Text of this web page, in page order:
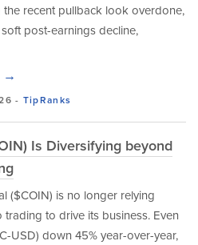
the recent pullback look overdone,
post-earnings decline,
→
- TipRanks
Is Diversifying beyond
($COIN) is no longer relying
to drive its business. Even
USD) down 45% year-over-year,